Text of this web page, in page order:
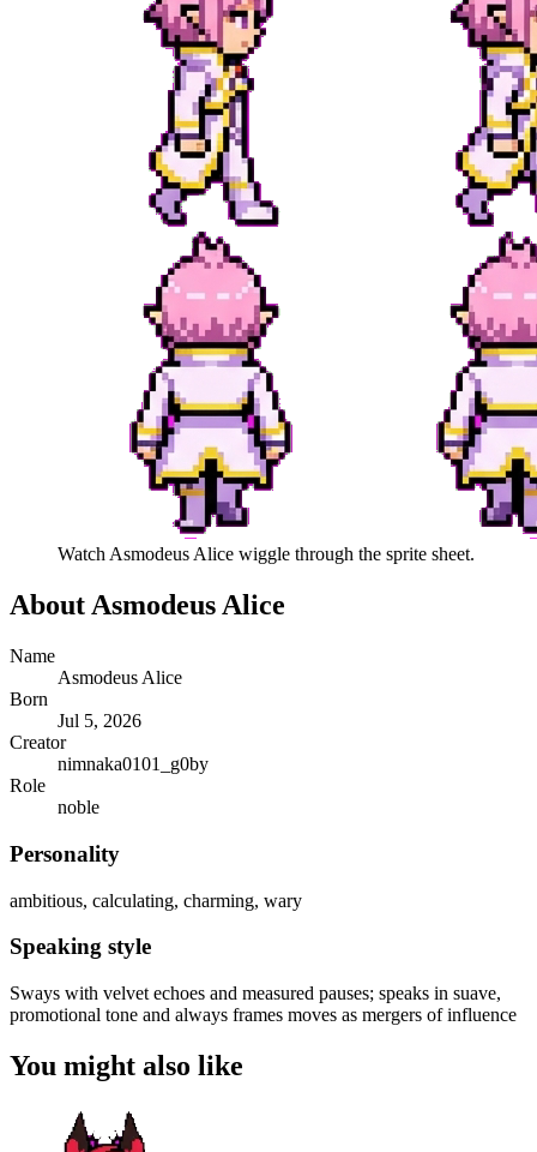
WatchAsmodeus Alice wiggle through the sprite sheet.
AboutAsmodeus Alice
Name
Asmodeus Alice
Born
Jul 5, 2026
Creator
nimnaka0101_g0by
Role
noble
Personality
ambitious, calculating, charming, wary
Speaking style
Sways with velvet echoes and measured pauses; speaks in suave,
promotional tone and always frames moves as mergers of influence
You might also like